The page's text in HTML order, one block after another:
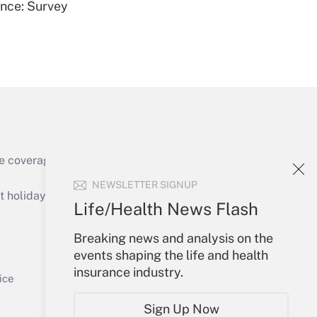
NEWSLETTER SIGNUP
Life/Health News Flash
Breaking news and analysis on the
events shaping the life and health
insurance industry.
Sign Up Now
Get Answer
Survey
of the products, services and
or send an email to
Your Account
Sign In
Create Account
My Newsletters